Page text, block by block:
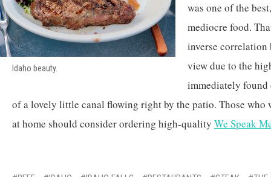
Idaho beauty.
was one of the
mediocre food.
inverse correlation
view due to the
immediately found
of a lovely little canal flowing right by the patio. Those who
at home should consider ordering high-quality We Speak